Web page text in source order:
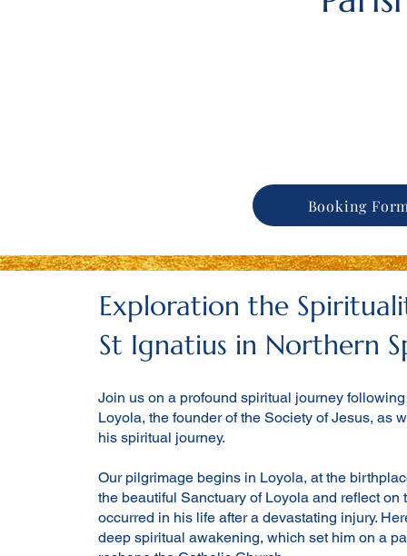
Booking
Exploration the
St Ignatius in Northern
Join us on a profound spiritual journey
Loyola, the founder of the Society of Jesus, as
his spiritual journey.
Our pilgrimage begins in Loyola, at the
the beautiful Sanctuary of Loyola and reflect on
occurred in his life after a devastating injury.
deep spiritual awakening, which set him on a